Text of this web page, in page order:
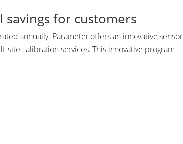
savings for customers
annually. Parameter offers an innovative sensor
site calibration services. This innovative program